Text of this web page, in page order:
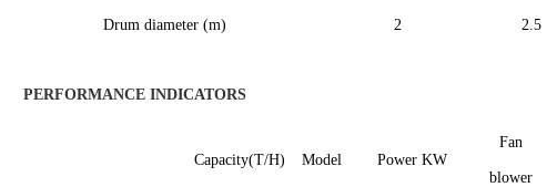
Drum diameter (m) 2 2.5
PERFORMANCE INDICATORS
Capacity(T/H) Model Power KW
Fan
blower